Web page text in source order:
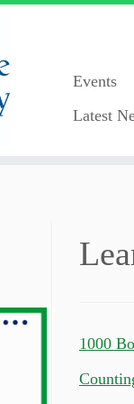
Events
Latest
1000